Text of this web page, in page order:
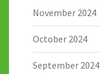
November 2024
October 2024
September 2024